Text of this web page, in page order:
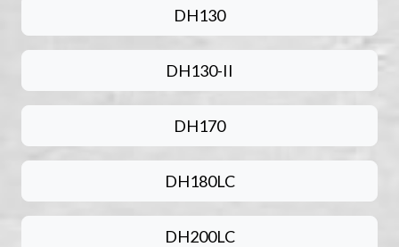
DH130
DH130-II
DH170
DH180LC
DH200LC